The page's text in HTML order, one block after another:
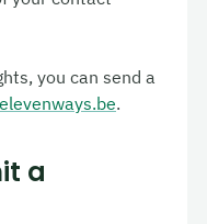
you can send a
.
a